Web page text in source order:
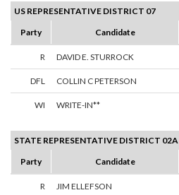
US REPRESENTATIVE DISTRICT 07
Party
Candidate
R DAVID E. STURROCK
DFL COLLIN C PETERSON
WI WRITE-IN**
STATE REPRESENTATIVE DISTRICT 02A
Party
Candidate
R JIM ELLEFSON